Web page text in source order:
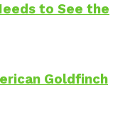
to See the
Goldfinch